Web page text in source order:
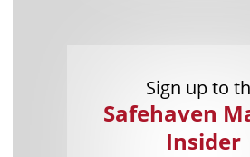
Sign up to
Safehaven
Insider